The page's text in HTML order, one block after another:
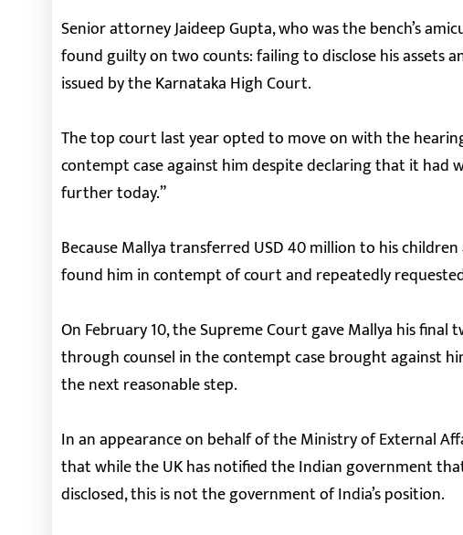
Senior attorney Jaideep Gupta, who was the bench’s
found guilty on two counts: failing to disclose his assets
issued by the Karnataka High Court.
The top court last year opted to move on with the
contempt case against him despite declaring that it had
further today.”
Because Mallya transferred USD 40 million to his
found him in contempt of court and repeatedly
On February 10, the Supreme Court gave Mallya his
through counsel in the contempt case brought against
the next reasonable step.
In an appearance on behalf of the Ministry of External
that while the UK has notified the Indian government
disclosed, this is not the government of India’s position.